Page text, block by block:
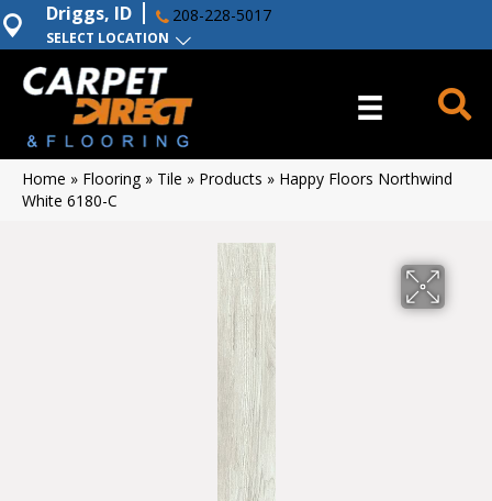
SELECT LOCATION
Driggs, ID 208-228-5017
Home » Flooring» Tile » Products » Happy Floors Northwind
White 6180-C